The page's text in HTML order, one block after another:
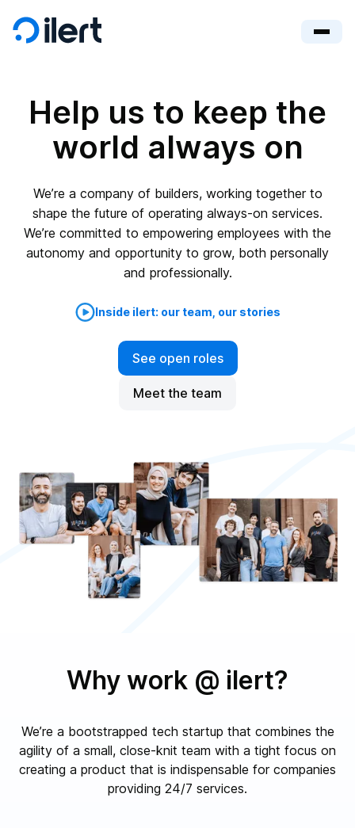
Help us to keep the
world always on
We’re a company of builders, working together to
shape the future of operating always-on services.
We’re committed to empowering employees with the
autonomy and opportunity to grow, both personally
and professionally.
Inside ilert: our team, our stories
See open roles
Meet the team
Why work @ ilert?
We’re a bootstrapped tech startup that combines the
agility of a small, close-knit team with a tight focus on
creating a product that is indispensable for companies
providing 24/7 services.